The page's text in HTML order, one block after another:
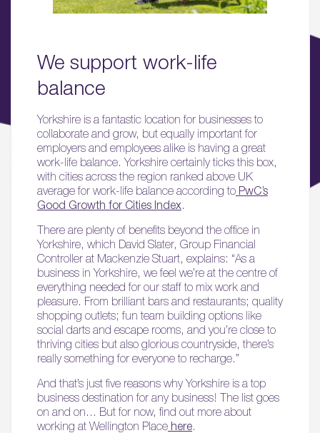
Wellbeing & Community
04.
05.
What’s Here
06.
What’s on, Blogs & News
We support work-life
balance
Yorkshire is a fantastic location for businesses to
collaborate and grow, but equally important for
employers and employees alike is having a great
work-life balance. Yorkshire certainly ticks this box,
with cities across the region ranked above UK
average for work-life balance according to PwC’s
Good Growth for Cities Index.
There are plenty of benefits beyond the office in
Yorkshire, which David Slater, Group Financial
Controller at Mackenzie Stuart, explains: “As a
business in Yorkshire, we feel we’re at the centre of
everything needed for our staff to mix work and
pleasure. From brilliant bars and restaurants; quality
shopping outlets; fun team building options like
social darts and escape rooms, and you’re close to
thriving cities but also glorious countryside, there’s
really something for everyone to recharge.”
And that’s just five reasons why Yorkshire is a top
business destination for any business! The list goes
on and on… But for now, find out more about
working at Wellington Place here.